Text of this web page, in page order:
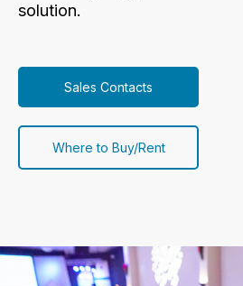
solution.
Sales Contacts
Where to Buy/Rent